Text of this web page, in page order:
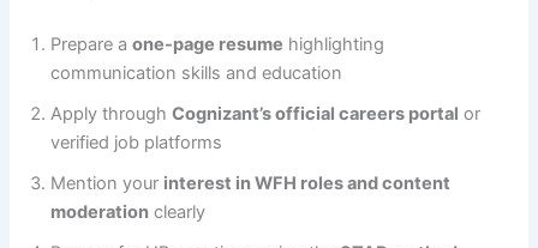
Prepare aone-page resume highlighting
communication skills and education
Apply throughCognizant’s official careers portal or
verified job platforms
Mention your interest in WFH roles and content
moderation clearly